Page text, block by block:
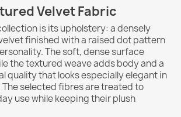
Velvet Fabric
is its upholstery: a densely
finished with a raised dot pattern
The soft, dense surface
the textured weave adds body and a
quality that looks especially elegant in
selected fibres are treated to
use while keeping their plush